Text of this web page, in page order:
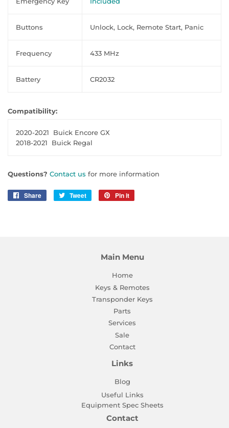
Buttons Unlock, Lock, Remote Start, Panic
Frequency 433 MHz
Battery CR2032
Compatibility:
2020-2021 Buick Encore GX
2018-2021 Buick Regal
Questions? Contact us for more information
Share
Share
Tweet
Tweet
Pin it
Main Menu
Home
Keys & Remotes
Transponder Keys
Parts
Services
Sale
Contact
Links
Blog
Useful Links
Equipment Spec Sheets
Contact